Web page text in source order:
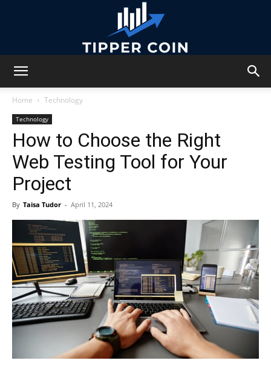
Coin
Home Technology
Technology
How to Choose the Right
Web Testing Tool for Your
Project
By Taisa Tudor - April 11, 2024